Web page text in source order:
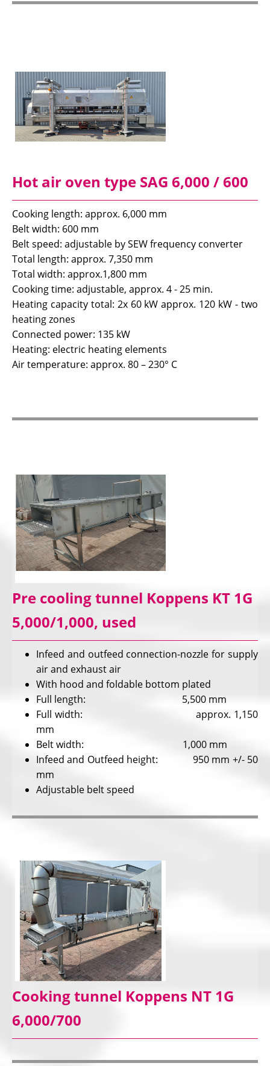
Hot air oven type SAG 6,000 / 600
Cooking length: approx. 6,000 mm
Belt width: 600 mm
Belt speed: adjustable by SEW frequency converter
Total length: approx. 7,350 mm
Total width: approx.1,800 mm
Cooking time: adjustable, approx. 4 - 25 min.
Heating capacity total: 2x 60 kW approx. 120 kW - two
heating zones
Connected power: 135 kW
Heating: electric heating elements
Air temperature: approx. 80 – 230° C
Pre cooling tunnel Koppens KT 1G
5,000/1,000, used
Infeed and outfeed connection-nozzle for supply
air and exhaust air
With hood and foldable bottom plated
Full length: 5,500 mm
Full width: approx. 1,150
mm
Belt width: 1,000 mm
Infeed and Outfeed height: 950 mm +/- 50
mm
Adjustable belt speed
Cooking tunnel Koppens NT 1G
6,000/700